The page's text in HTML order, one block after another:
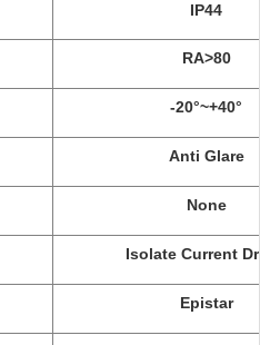
IP44
RA>80
-20°~+40°
Anti Glare
None
Isolate Current
Epistar